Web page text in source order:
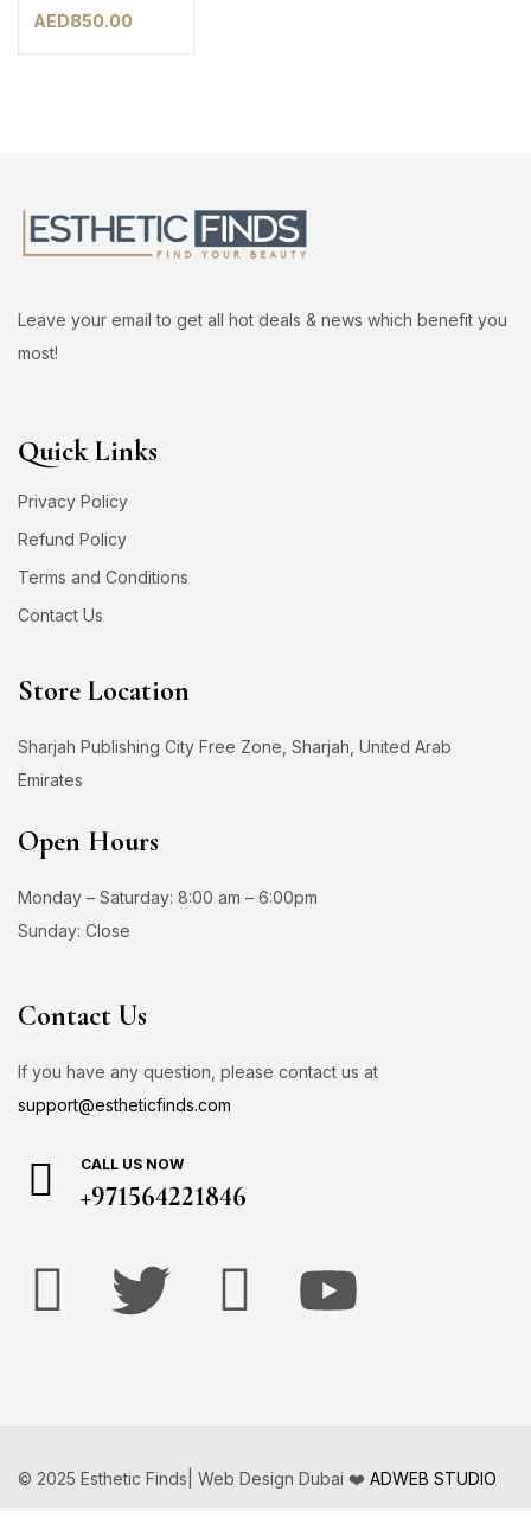
AED850.00
Leave your email to get all hot deals & news which benefit you
most!
Quick Links
Privacy Policy
Refund Policy
Terms and Conditions
Contact Us
Store Location
Sharjah Publishing City Free Zone, Sharjah, United Arab
Emirates
Open Hours
Monday – Saturday: 8:00 am – 6:00pm
Sunday: Close
Contact Us
If you have any question, please contact us at
support@estheticfinds.com
CALL US NOW
+971564221846
© 2025 Esthetic Finds| Web Design Dubai ❤️ ADWEB STUDIO